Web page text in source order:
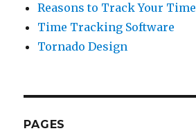
Reasons to Track Your Time
Time Tracking Software
Tornado Design
PAGES